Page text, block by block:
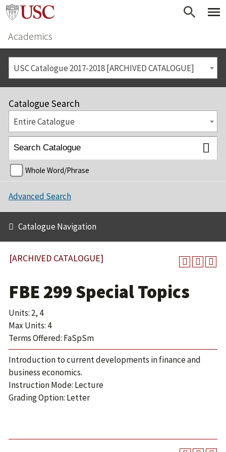
Academics
USC Catalogue 2017-2018 [ARCHIVED CATALOGUE]
Catalogue Search
Entire Catalogue
Whole Word/Phrase
Advanced Search
Catalogue Navigation
[ARCHIVED CATALOGUE]
FBE 299 Special Topics
Units: 2, 4
Max Units: 4
Terms Offered: FaSpSm
Introduction to current developments in finance and
business economics.
Instruction Mode: Lecture
Grading Option: Letter